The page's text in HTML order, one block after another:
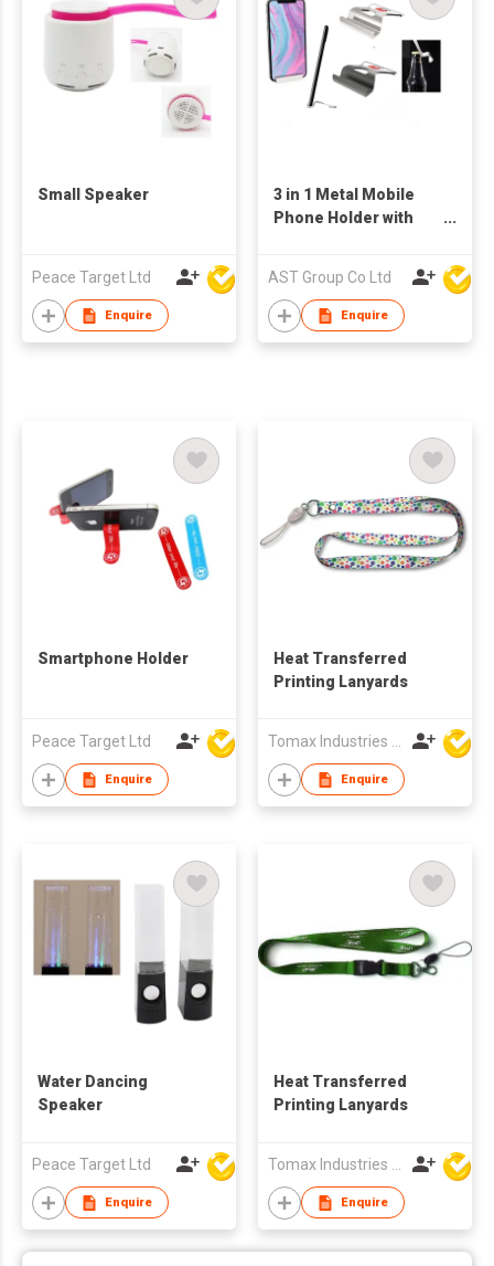
Small Speaker
Peace Target Ltd
Enquire
3 in 1 Metal Mobile
Phone Holder with
AST Group Co Ltd
Enquire
Smartphone Holder
Peace Target Ltd
Enquire
Heat Transferred
Printing Lanyards
Enquire
Water Dancing
Speaker
Peace Target Ltd
Enquire
Heat Transferred
Printing Lanyards
Tomax Industries Ltd
Enquire